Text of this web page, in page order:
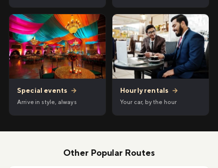
Special events →
Arrive in style, always
Hourly rentals →
Your car, by the hour
Other Popular Routes